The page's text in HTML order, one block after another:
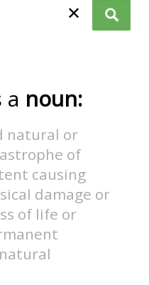
✕
a noun:
natural or
of
causing
damage or
of life or